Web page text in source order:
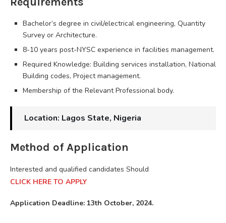
Bachelor’s degree in civil/electrical engineering, Quantity
Survey or Architecture.
8-10 years post-NYSC experience in facilities management.
Required Knowledge: Building services installation, National
Building codes, Project management.
Membership of the Relevant Professional body.
Location: Lagos State, Nigeria
Method of Application
Interested and qualified candidates Should
CLICK HERE TO APPLY
Application Deadline: 13th October, 2024.